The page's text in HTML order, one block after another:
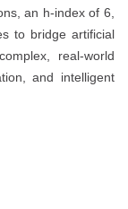
an h-index of 6,
to bridge artificial
real-world
and intelligent